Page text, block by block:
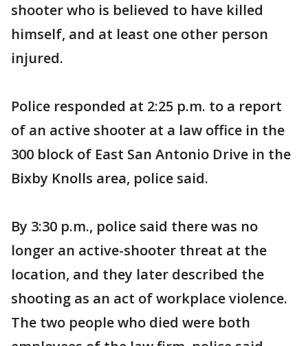
shooter who is believed to have killed
himself, and at least one other person
injured.
Police responded at 2:25 p.m. to a report
of an active shooter at a law office in the
300 block of East San Antonio Drive in the
Bixby Knolls area, police said.
By 3:30 p.m., police said there was no
longer an active-shooter threat at the
location, and they later described the
shooting as an act of workplace violence.
The two people who died were both